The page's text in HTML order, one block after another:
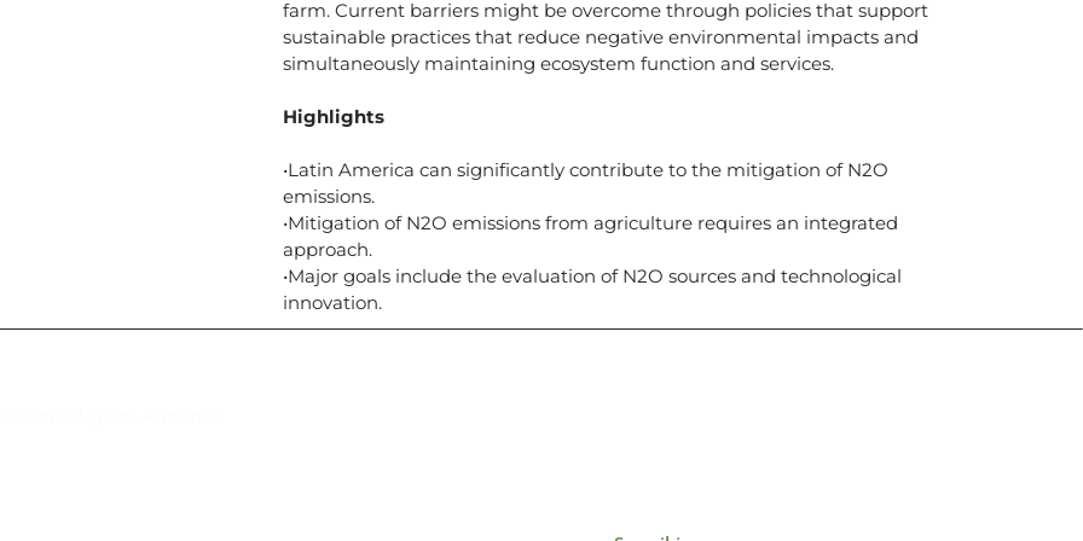
farm. Current barriers might be overcome through policies that support
sustainable practices that reduce negative environmental impacts and
simultaneously maintaining ecosystem function and services.
Highlights
•Latin America can significantly contribute to the mitigation of N2O
emissions.
•Mitigation of N2O emissions from agriculture requires an integrated
approach.
•Major goals include the evaluation of N2O sources and technological
innovation.